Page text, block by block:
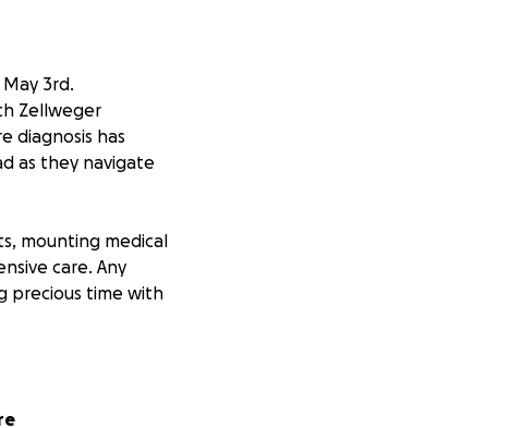
3rd.
Zellweger
diagnosis has
as they navigate
mounting medical
care. Any
precious time with